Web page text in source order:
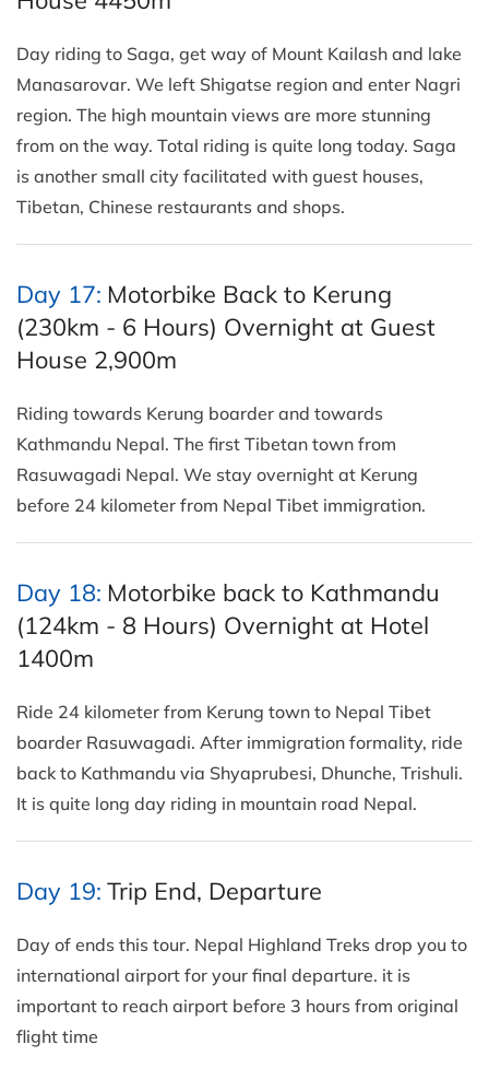
Day riding to Saga, get way of Mount Kailash and lake
Manasarovar. We left Shigatse region and enter Nagri
region. The high mountain views are more stunning
from on the way. Total riding is quite long today. Saga
is another small city facilitated with guest houses,
Tibetan, Chinese restaurants and shops.
Day 17: Motorbike Back to Kerung
(230km - 6 Hours) Overnight at Guest
House 2,900m
Riding towards Kerung boarder and towards
Kathmandu Nepal. The first Tibetan town from
Rasuwagadi Nepal. We stay overnight at Kerung
before 24 kilometer from Nepal Tibet immigration.
Day 18: Motorbike back to Kathmandu
(124km - 8 Hours) Overnight at Hotel
1400m
Ride 24 kilometer from Kerung town to Nepal Tibet
boarder Rasuwagadi. After immigration formality, ride
back to Kathmandu via Shyaprubesi, Dhunche, Trishuli.
It is quite long day riding in mountain road Nepal.
Day 19: Trip End, Departure
Day of ends this tour. Nepal Highland Treks drop you to
international airport for your final departure. it is
important to reach airport before 3 hours from original
flight time